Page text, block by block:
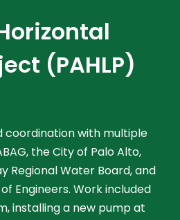
(PAHLP)
coordination with multiple
the City of Palo Alto,
Regional Water Board, and
Engineers. Work included
installing a new pump at